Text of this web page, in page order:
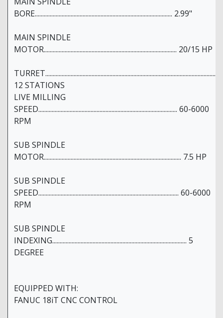
BORE............................................................................................ 2.99"
MAIN SPINDLE
MOTOR......................................................................................... 20/15 HP
TURRET..................................................................................................................
12 STATIONS
LIVE MILLING
SPEED............................................................................................. 60-6000
RPM
SUB SPINDLE
MOTOR............................................................................................ 7.5 HP
SUB SPINDLE
SPEED.............................................................................................. 60-6000
RPM
SUB SPINDLE
INDEXING.......................................................................................... 5
DEGREE
EQUIPPED WITH:
FANUC 18iT CNC CONTROL